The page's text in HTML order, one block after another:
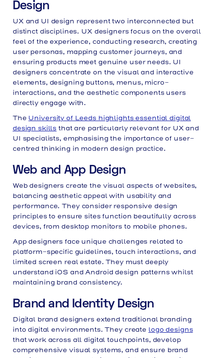
Design
UX and UI design represent two interconnected but
distinct disciplines. UX designers focus on the overall
feel of the experience, conducting research, creating
user personas, mapping customer journeys, and
ensuring products meet genuine user needs. UI
designers concentrate on the visual and interactive
elements, designing buttons, menus, micro-
interactions, and the aesthetic components users
directly engage with.
The University of Leeds highlights essential digital
design skills that are particularly relevant for UX and
UI specialists, emphasising the importance of user-
centred thinking in modern design practice.
Web and App Design
Web designers create the visual aspects of websites,
balancing aesthetic appeal with usability and
performance. They consider responsive design
principles to ensure sites function beautifully across
devices, from desktop monitors to mobile phones.
App designers face unique challenges related to
platform-specific guidelines, touch interactions, and
limited screen real estate. They must deeply
understand iOS and Android design patterns whilst
maintaining brand consistency.
Brand and Identity Design
Digital brand designers extend traditional branding
into digital environments. They create logo designs
that work across all digital touchpoints, develop
comprehensive visual systems, and ensure brand